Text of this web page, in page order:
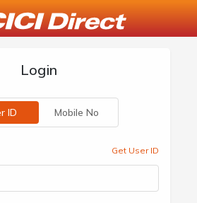
Login
ID Mobile No
Get User ID